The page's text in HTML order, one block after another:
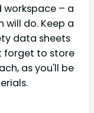
– a
will do. Keep a
data sheets
forget to store
as you'll be